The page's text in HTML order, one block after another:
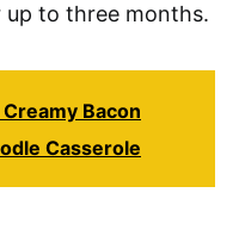
to three months.
Bacon
Casserole